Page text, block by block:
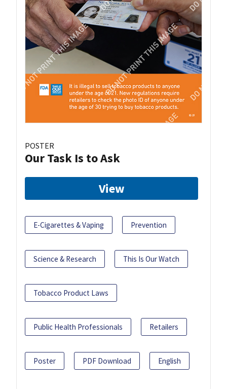
POSTER
Our Task Is to Ask
View
E-Cigarettes & Vaping Prevention
Science & Research This Is Our Watch
Tobacco Product Laws
Public Health Professionals Retailers
Poster PDF Download English